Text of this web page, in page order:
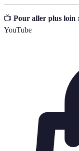
📺 Pour aller plus loin :
YouTube